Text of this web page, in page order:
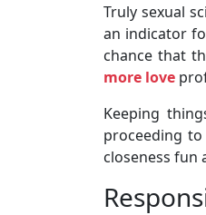
Truly sexual
an indicator
chance that
more love
Keeping
proceeding
closeness fun